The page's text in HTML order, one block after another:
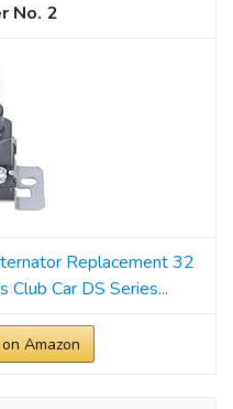
2
Replacement 32
Car DS Series...
Amazon